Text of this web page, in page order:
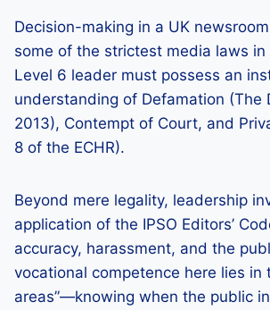
Decision-making in a UK
some of the strictest media laws
Level 6 leader must possess an
understanding of Defamation (The
2013), Contempt of Court, and
8 of the ECHR).
Beyond mere legality, leadership
application of the IPSO Editors’
accuracy, harassment, and the
vocational competence here lies in
areas”—knowing when the public